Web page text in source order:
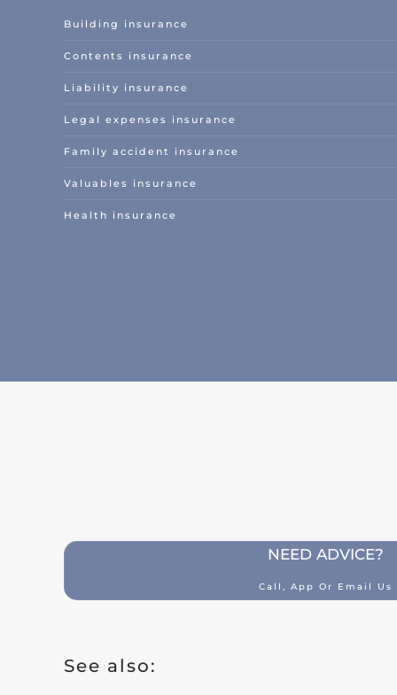
Car insurance
Building insurance
Contents insurance
Liability insurance
Legal expenses insurance
Family accident insurance
Valuables insurance
Health insurance
NEED ADVICE?
Call, App Or Email Us
See also: